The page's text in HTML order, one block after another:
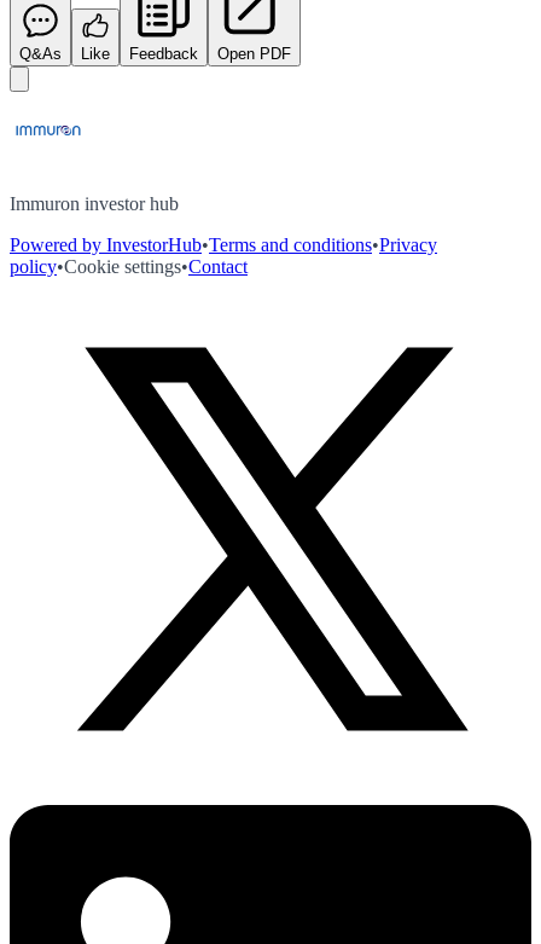
Q&As Like Feedback Open PDF
Immuron investor hub
Powered by InvestorHub•Terms and conditions•Privacy
policy•Cookie settings•Contact